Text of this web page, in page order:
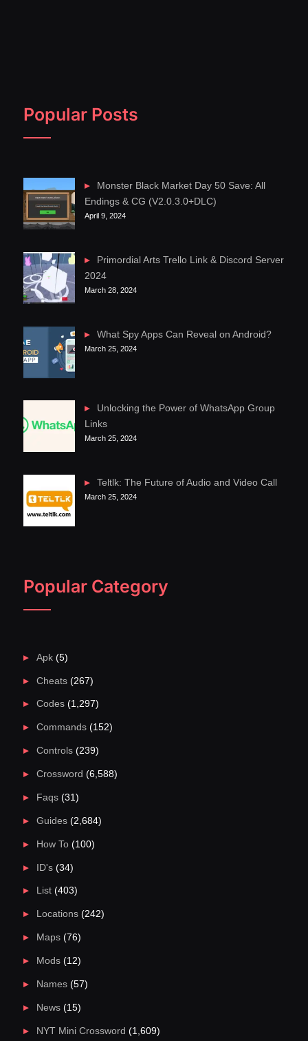
Popular Posts
Monster Black Market Day 50 Save: All
Endings & CG (V2.0.3.0+DLC)
April 9, 2024
Primordial Arts Trello Link & Discord Server
2024
March 28, 2024
What Spy Apps Can Reveal on Android?
March 25, 2024
Unlocking the Power of WhatsApp Group
Links
March 25, 2024
Teltlk: The Future of Audio and Video Call
March 25, 2024
Popular Category
Apk(5)
Cheats(267)
Codes(1,297)
Commands(152)
Controls(239)
Crossword (6,588)
Faqs(31)
Guides(2,684)
How To(100)
ID's(34)
List(403)
Locations(242)
Maps(76)
Mods(12)
Names(57)
News(15)
NYT Mini Crossword (1,609)